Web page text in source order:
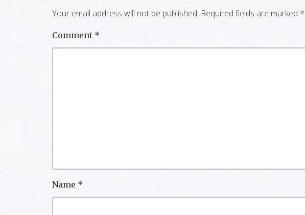
Your email address will not be published. Required fields are marked *
Comment *
Name *